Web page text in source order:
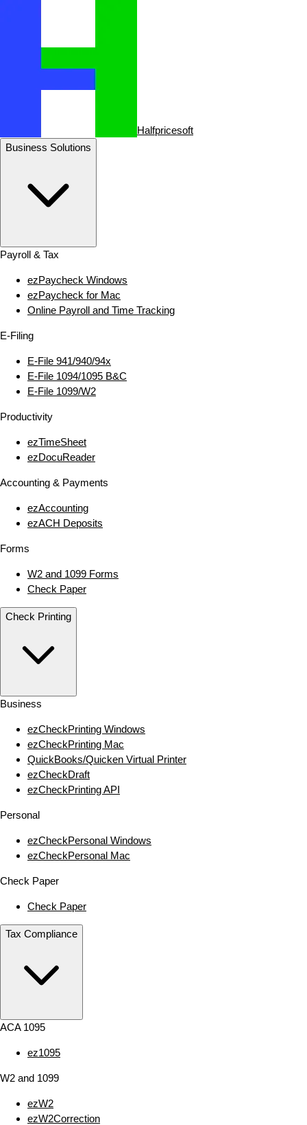
Halfpricesoft
Business Solutions
Payroll & Tax
ezPaycheck Windows
ezPaycheck for Mac
Online Payroll and Time Tracking
E‑Filing
E‑File 941/940/94x
E‑File 1094/1095 B&C
E‑File 1099/W2
Productivity
ezTimeSheet
ezDocuReader
Accounting & Payments
ezAccounting
ezACH Deposits
Forms
W2 and 1099 Forms
Check Paper
Check Printing
Business
ezCheckPrinting Windows
ezCheckPrinting Mac
QuickBooks/Quicken Virtual Printer
ezCheckDraft
ezCheckPrinting API
Personal
ezCheckPersonal Windows
ezCheckPersonal Mac
Check Paper
Check Paper
Tax Compliance
ACA 1095
ez1095
W2 and 1099
ezW2
ezW2Correction